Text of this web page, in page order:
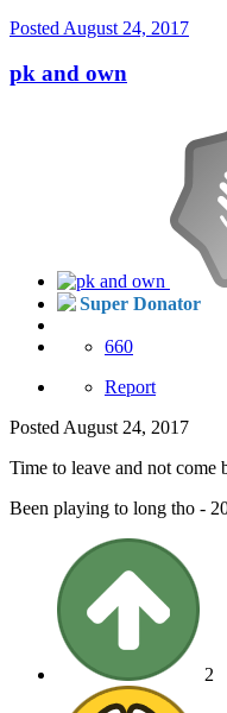
Posted August 24, 2017
pk and own
Super Donator
660
Report
Posted August 24, 2017
Time to leave and not come
Been playing to long tho -
2